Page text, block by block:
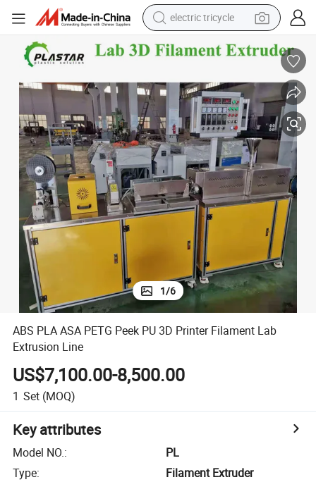
electric tricycle
tote bag
wheel loader
powder
sport shoe
earbud
tshirt
1/6
ABS PLA ASA PETG Peek PU 3D Printer Filament Lab
Extrusion Line
US$7,100.00-8,500.00
1 Set (MOQ)
Key attributes
Model NO.:
PL
Type:
Filament Extruder